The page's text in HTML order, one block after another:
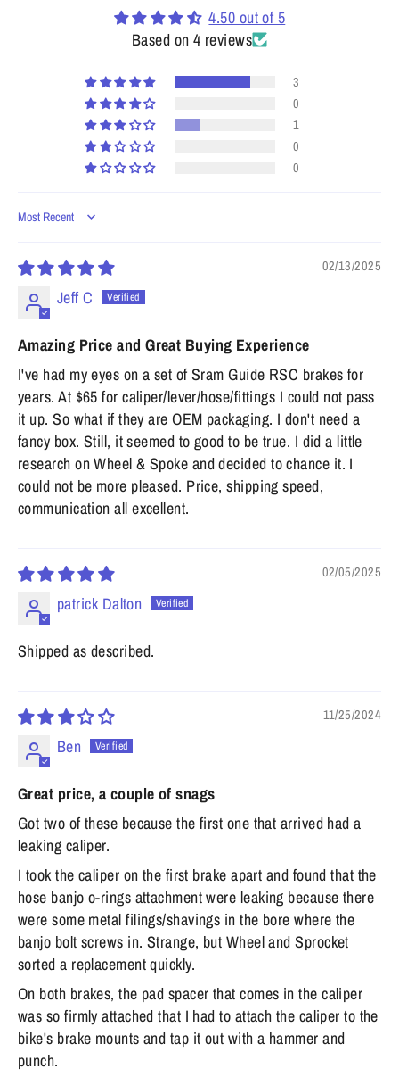
4.50 out of 5
Based on 4 reviews
3
0
1
0
0
Sort by
02/13/2025
Jeff C
Amazing Price and Great Buying Experience
I've had my eyes on a set of Sram Guide RSC brakes for
years. At $65 for caliper/lever/hose/fittings I could not pass
it up. So what if they are OEM packaging. I don't need a
fancy box. Still, it seemed to good to be true. I did a little
research on Wheel & Spoke and decided to chance it. I
could not be more pleased. Price, shipping speed,
communication all excellent.
02/05/2025
patrick Dalton
Shipped as described.
11/25/2024
Ben
Great price, a couple of snags
Got two of these because the first one that arrived had a
leaking caliper.
I took the caliper on the first brake apart and found that the
hose banjo o-rings attachment were leaking because there
were some metal filings/shavings in the bore where the
banjo bolt screws in. Strange, but Wheel and Sprocket
sorted a replacement quickly.
On both brakes, the pad spacer that comes in the caliper
was so firmly attached that I had to attach the caliper to the
bike's brake mounts and tap it out with a hammer and
punch.